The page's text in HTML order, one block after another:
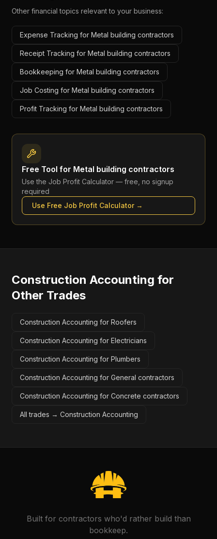
Other financial topics relevant to your business:
Expense Tracking for Metal building contractors
Receipt Tracking for Metal building contractors
Bookkeeping for Metal building contractors
Job Costing for Metal building contractors
Profit Tracking for Metal building contractors
Free Tool for Metal building contractors
Use the Job Profit Calculator — free, no signup
required
Use Free Job Profit Calculator→
Construction Accounting for
Other Trades
Construction Accounting for Roofers
Construction Accounting for Electricians
Construction Accounting for Plumbers
Construction Accounting for General contractors
Construction Accounting for Concrete contractors
All trades → Construction Accounting
Built for contractors who'd rather build than
bookkeep.